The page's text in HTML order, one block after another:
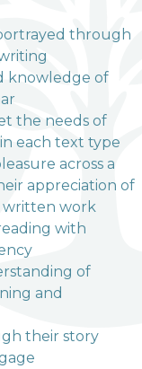
of
through
knowledge of
the needs of
each text type
across a
appreciation of
written work
with
of
and
their story